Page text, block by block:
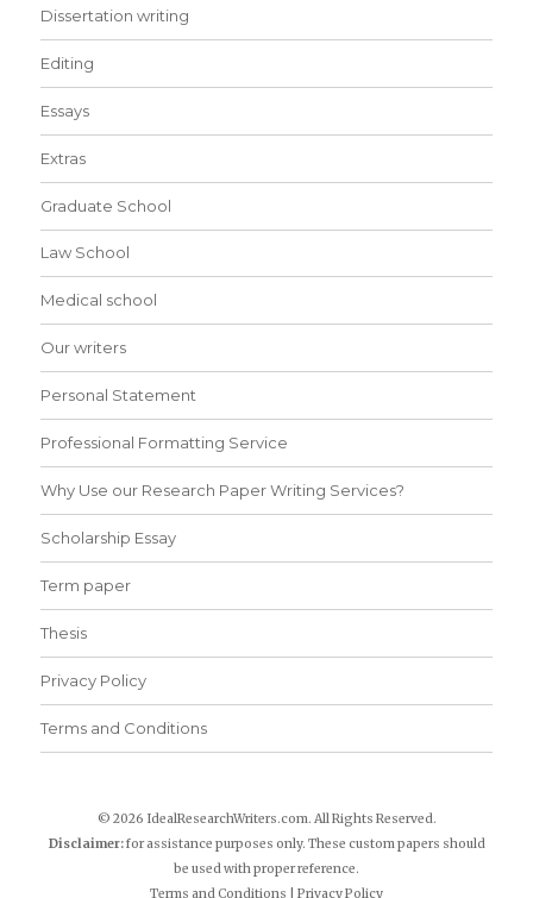
Dissertation writing
Editing
Essays
Extras
Graduate School
Law School
Medical school
Our writers
Personal Statement
Professional Formatting Service
Why Use our Research Paper Writing Services?
Scholarship Essay
Term paper
Thesis
Privacy Policy
Terms and Conditions
© 2026 IdealResearchWriters.com. All Rights Reserved.
Disclaimer:for assistance purposes only. These custom papers should
be used with proper reference.
Terms and Conditions
Privacy Policy